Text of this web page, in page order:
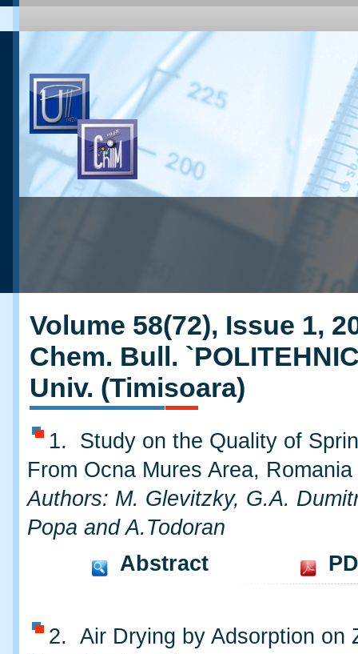
Volume 58(72), Issue 1,
Chem. Bull.
Univ. (Timisoara)
1. Study on the Quality of
From Ocna Mures Area, Romania
Authors: M. Glevitzky, G.A.
Popa and A.Todoran
Abstract
2. Air Drying by Adsorption on